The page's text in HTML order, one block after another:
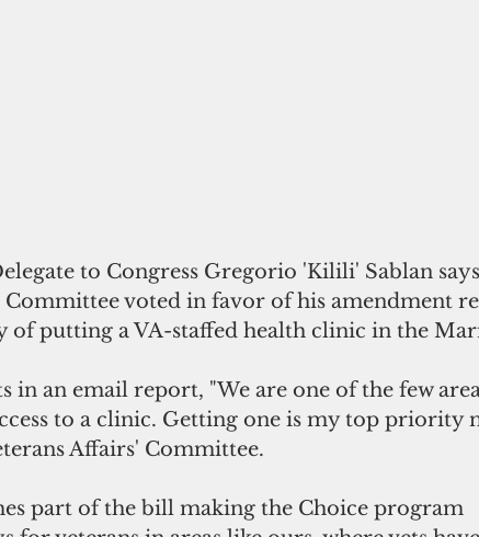
Committee voted in favor of his amendment
putting a VA-staffed health clinic in the
in an email report, "We are one of the few
to a clinic. Getting one is my top priority
Affairs' Committee.
part of the bill making the Choice program